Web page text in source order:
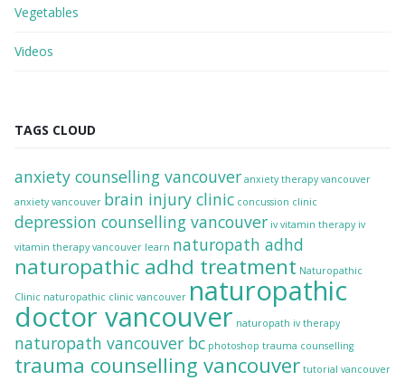
Vegetables
Videos
TAGS CLOUD
anxiety counselling vancouver anxiety therapy vancouver
anxiety vancouver brain injury clinic concussion clinic
depression counselling vancouver iv vitamin therapy iv
vitamin therapy vancouver learn naturopath adhd
naturopathic adhd treatment Naturopathic
Clinic naturopathic clinic vancouver naturopathic
doctor vancouver naturopath iv therapy
naturopath vancouver bc photoshop trauma counselling
trauma counselling vancouver tutorial vancouver